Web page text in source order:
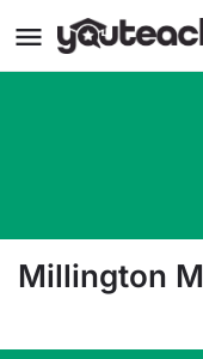
Millington